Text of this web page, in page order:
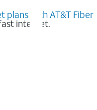
plans with AT&T Fiber
internet.